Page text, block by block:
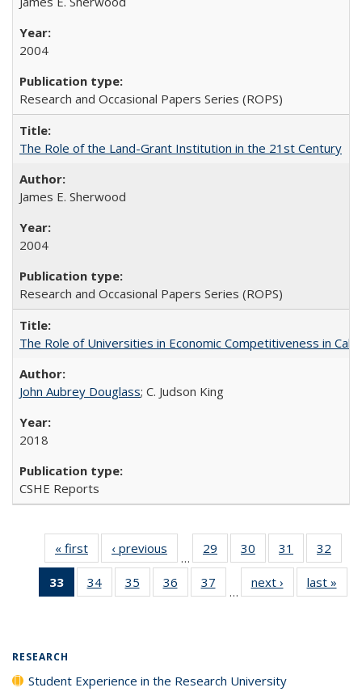
2004
Research and Occasional Papers Series (ROPS)
The Role of the Land-Grant Institution in the 21st Century
James E. Sherwood
2004
Research and Occasional Papers Series (ROPS)
The Role of Universities in Economic Competitiveness in
John Aubrey Douglass; C. Judson King
2018
CSHE Reports
« first
Full listing
table:
Publications
‹ previous
Full listing
table:
Publications
…
29
of 40 Full
listing table:
Publications
30
of 40 Full
listing table:
Publications
31
of 40 Full
listing table:
Publications
32
33
of 40 Full
listing
34
of 40 Full
listing table:
35
of 40 Full
listing table:
36
of 40 Full
listing table:
37
of 40 Full
listing table:
…
next ›
Full listing
table:
last »
RESEARCH
Student Experience in the Research University